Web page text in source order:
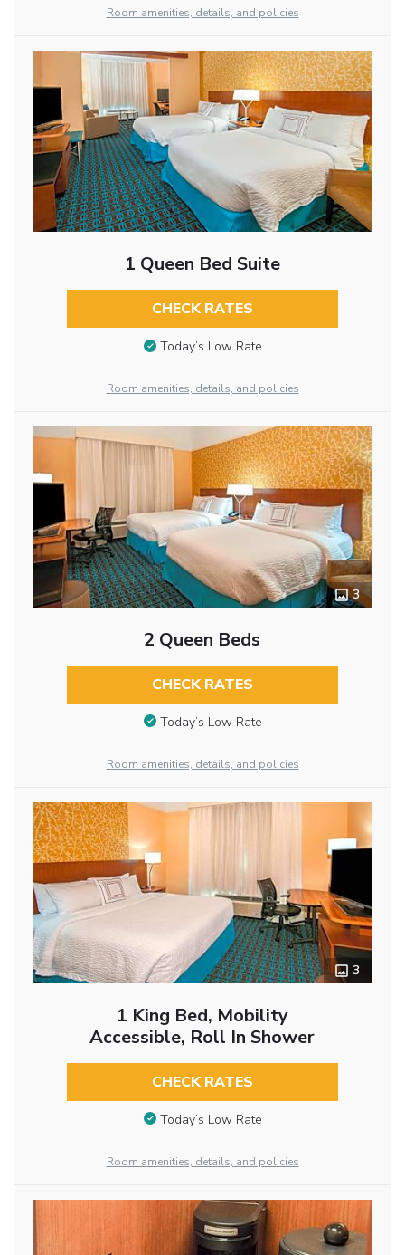
Room amenities, details, and policies
1 Queen Bed Suite
CHECK RATES
Today’s Low Rate
Room amenities, details, and policies
3
2 Queen Beds
CHECK RATES
Today’s Low Rate
Room amenities, details, and policies
3
1 King Bed, Mobility
Accessible, Roll In Shower
CHECK RATES
Today’s Low Rate
Room amenities, details, and policies